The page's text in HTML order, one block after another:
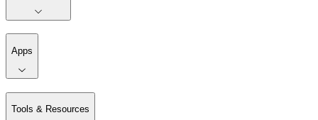
Apps
Tools & Resources